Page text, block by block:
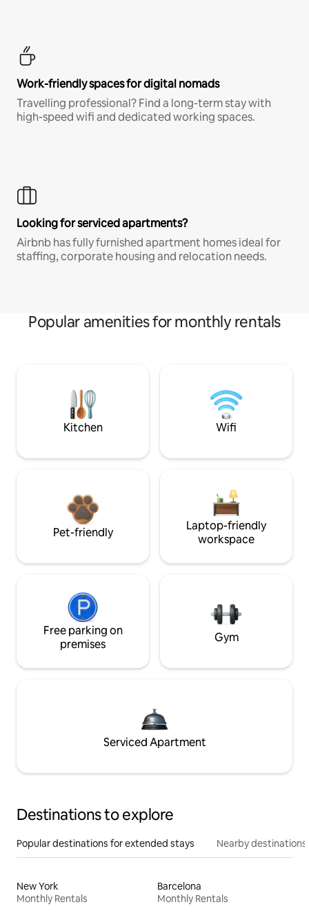
Work-friendly spaces for digital nomads
Travelling professional? Find a long-term stay with
high-speed wifi and dedicated working spaces.
Looking for serviced apartments?
Airbnb has fully furnished apartment homes ideal for
staffing, corporate housing and relocation needs.
Popular amenities for monthly rentals
Kitchen Wifi
Pet-friendly
Laptop-friendly
workspace
Free parking on
premises
Gym
Serviced Apartment
Destinations to explore
Popular destinations for extended stays Nearby destinations
New York
Monthly Rentals
Barcelona
Monthly Rentals